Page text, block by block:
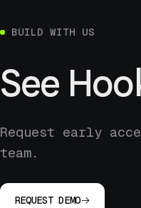
BUILD WITH US
See
Request early
team.
REQUEST DEMO